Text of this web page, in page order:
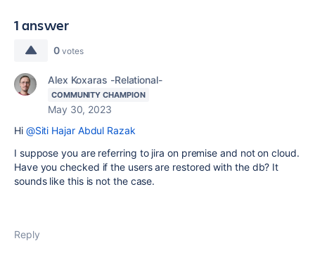
1 answer
0 votes
Alex Koxaras -Relational-
COMMUNITY CHAMPION
May 30, 2023
Hi @Siti Hajar Abdul Razak
I suppose you are referring to jira on premise and not on cloud.
Have you checked if the users are restored with the db? It
sounds like this is not the case.
Reply